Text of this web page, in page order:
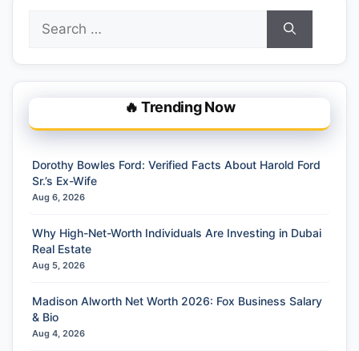
for:
🔥 Trending Now
Dorothy Bowles Ford: Verified Facts About Harold Ford
Sr.’s Ex-Wife
Aug 6, 2026
Why High-Net-Worth Individuals Are Investing in Dubai
Real Estate
Aug 5, 2026
Madison Alworth Net Worth 2026: Fox Business Salary
& Bio
Aug 4, 2026